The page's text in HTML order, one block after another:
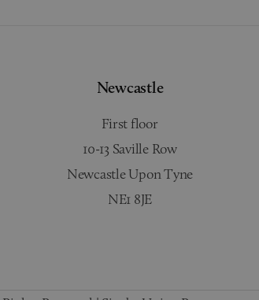
Newcastle
First floor
10-13 Saville Row
Newcastle Upon Tyne
NE1 8JE